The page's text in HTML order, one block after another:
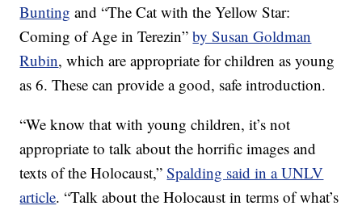
Bunting and “The Cat with the Yellow Star:
Coming of Age in Terezin”by Susan Goldman
Rubin, which are appropriate for children as young
as 6. These can provide a good, safe introduction.
“We know that with young children, it’s not
appropriate to talk about the horrific images and
texts of the Holocaust,”Spalding said in a UNLV
article. “Talk about the Holocaust in terms of what’s